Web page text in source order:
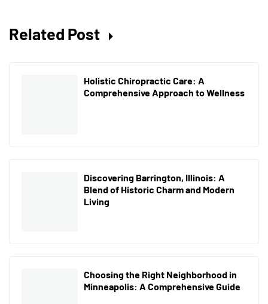
Related Post
Holistic Chiropractic Care: A
Comprehensive Approach to Wellness
Discovering Barrington, Illinois: A
Blend of Historic Charm and Modern
Living
Choosing the Right Neighborhood in
Minneapolis: A Comprehensive Guide